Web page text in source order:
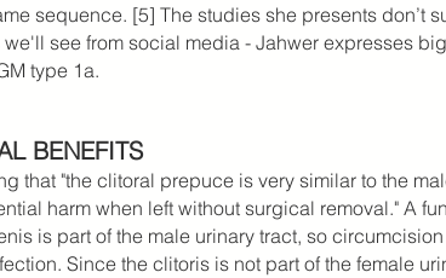
sequence. [5] The studies she presents don’t
see from social media - Jahwer expresses
type 1a.
BENEFITS
that "the clitoral prepuce is very similar to the
harm when left without surgical removal." A
is part of the male urinary tract, so
Since the clitoris is not part of the female